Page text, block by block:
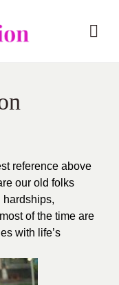
reference above
our old folks
hardships,
of the time are
with life’s